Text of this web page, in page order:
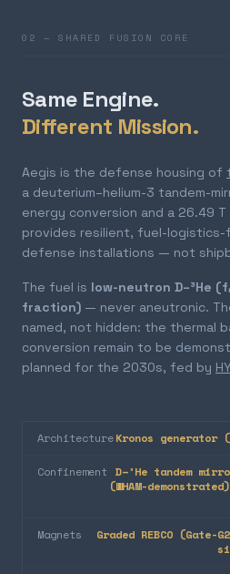
02 — SHARED FUSION CORE
Same Engine.
Different Mission.
Aegis is the defense housing of
a deuterium–helium-3 tandem-
energy conversion and a 26.49
provides resilient, fuel-
defense installations — not
The fuel is low-neutron D–³He
fraction) — never aneutronic.
named, not hidden: the thermal
conversion remain to be
planned for the 2030s, fed by
ArchitectureKronos generator
Confinement D–³He tandem
(WHAM-
Magnets
Graded REBCO